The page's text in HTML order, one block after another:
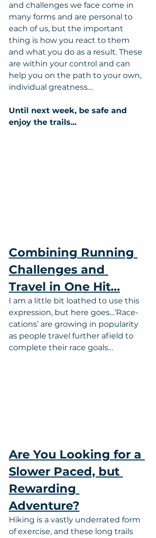
and challenges we face come in
many forms and are personal to
each of us, but the important
thing is how you react to them
and what you do as a result. These
are within your control and can
help you on the path to your own,
individual greatness…
Until next week, be safe and
enjoy the trails...
Combining Running
Challenges and
Travel in One Hit…
I am a little bit loathed to use this
expression, but here goes…’Race-
cations’ are growing in popularity
as people travel further afield to
complete their race goals…
Are You Looking for a
Slower Paced, but
Rewarding
Adventure?
Hiking is a vastly underrated form
of exercise, and these long trails